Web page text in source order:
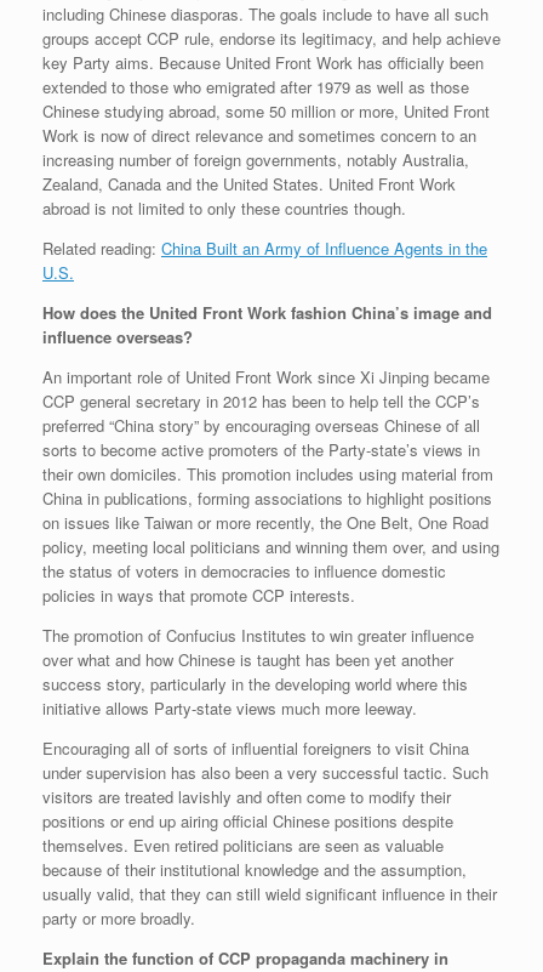
including Chinese diasporas. The goals include to have all such
groups accept CCP rule, endorse its legitimacy, and help achieve
key Party aims. Because United Front Work has officially been
extended to those who emigrated after 1979 as well as those
Chinese studying abroad, some 50 million or more, United Front
Work is now of direct relevance and sometimes concern to an
increasing number of foreign governments, notably Australia,
Zealand, Canada and the United States. United Front Work
abroad is not limited to only these countries though.
Related reading: China Built an Army of Influence Agents in the
U.S.
How does the United Front Work fashion China’s image and
influence overseas?
An important role of United Front Work since Xi Jinping became
CCP general secretary in 2012 has been to help tell the CCP’s
preferred “China story” by encouraging overseas Chinese of all
sorts to become active promoters of the Party-state’s views in
their own domiciles. This promotion includes using material from
China in publications, forming associations to highlight positions
on issues like Taiwan or more recently, the One Belt, One Road
policy, meeting local politicians and winning them over, and using
the status of voters in democracies to influence domestic
policies in ways that promote CCP interests.
The promotion of Confucius Institutes to win greater influence
over what and how Chinese is taught has been yet another
success story, particularly in the developing world where this
initiative allows Party-state views much more leeway.
Encouraging all of sorts of influential foreigners to visit China
under supervision has also been a very successful tactic. Such
visitors are treated lavishly and often come to modify their
positions or end up airing official Chinese positions despite
themselves. Even retired politicians are seen as valuable
because of their institutional knowledge and the assumption,
usually valid, that they can still wield significant influence in their
party or more broadly.
Explain the function of CCP propaganda machinery in